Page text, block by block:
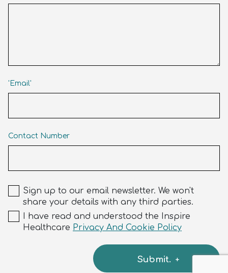
'Email'
Contact Number
Sign up to our email newsletter. We won't
share your details with any third parties.
I have read and understood the Inspire
Healthcare Privacy And Cookie Policy
Submit.